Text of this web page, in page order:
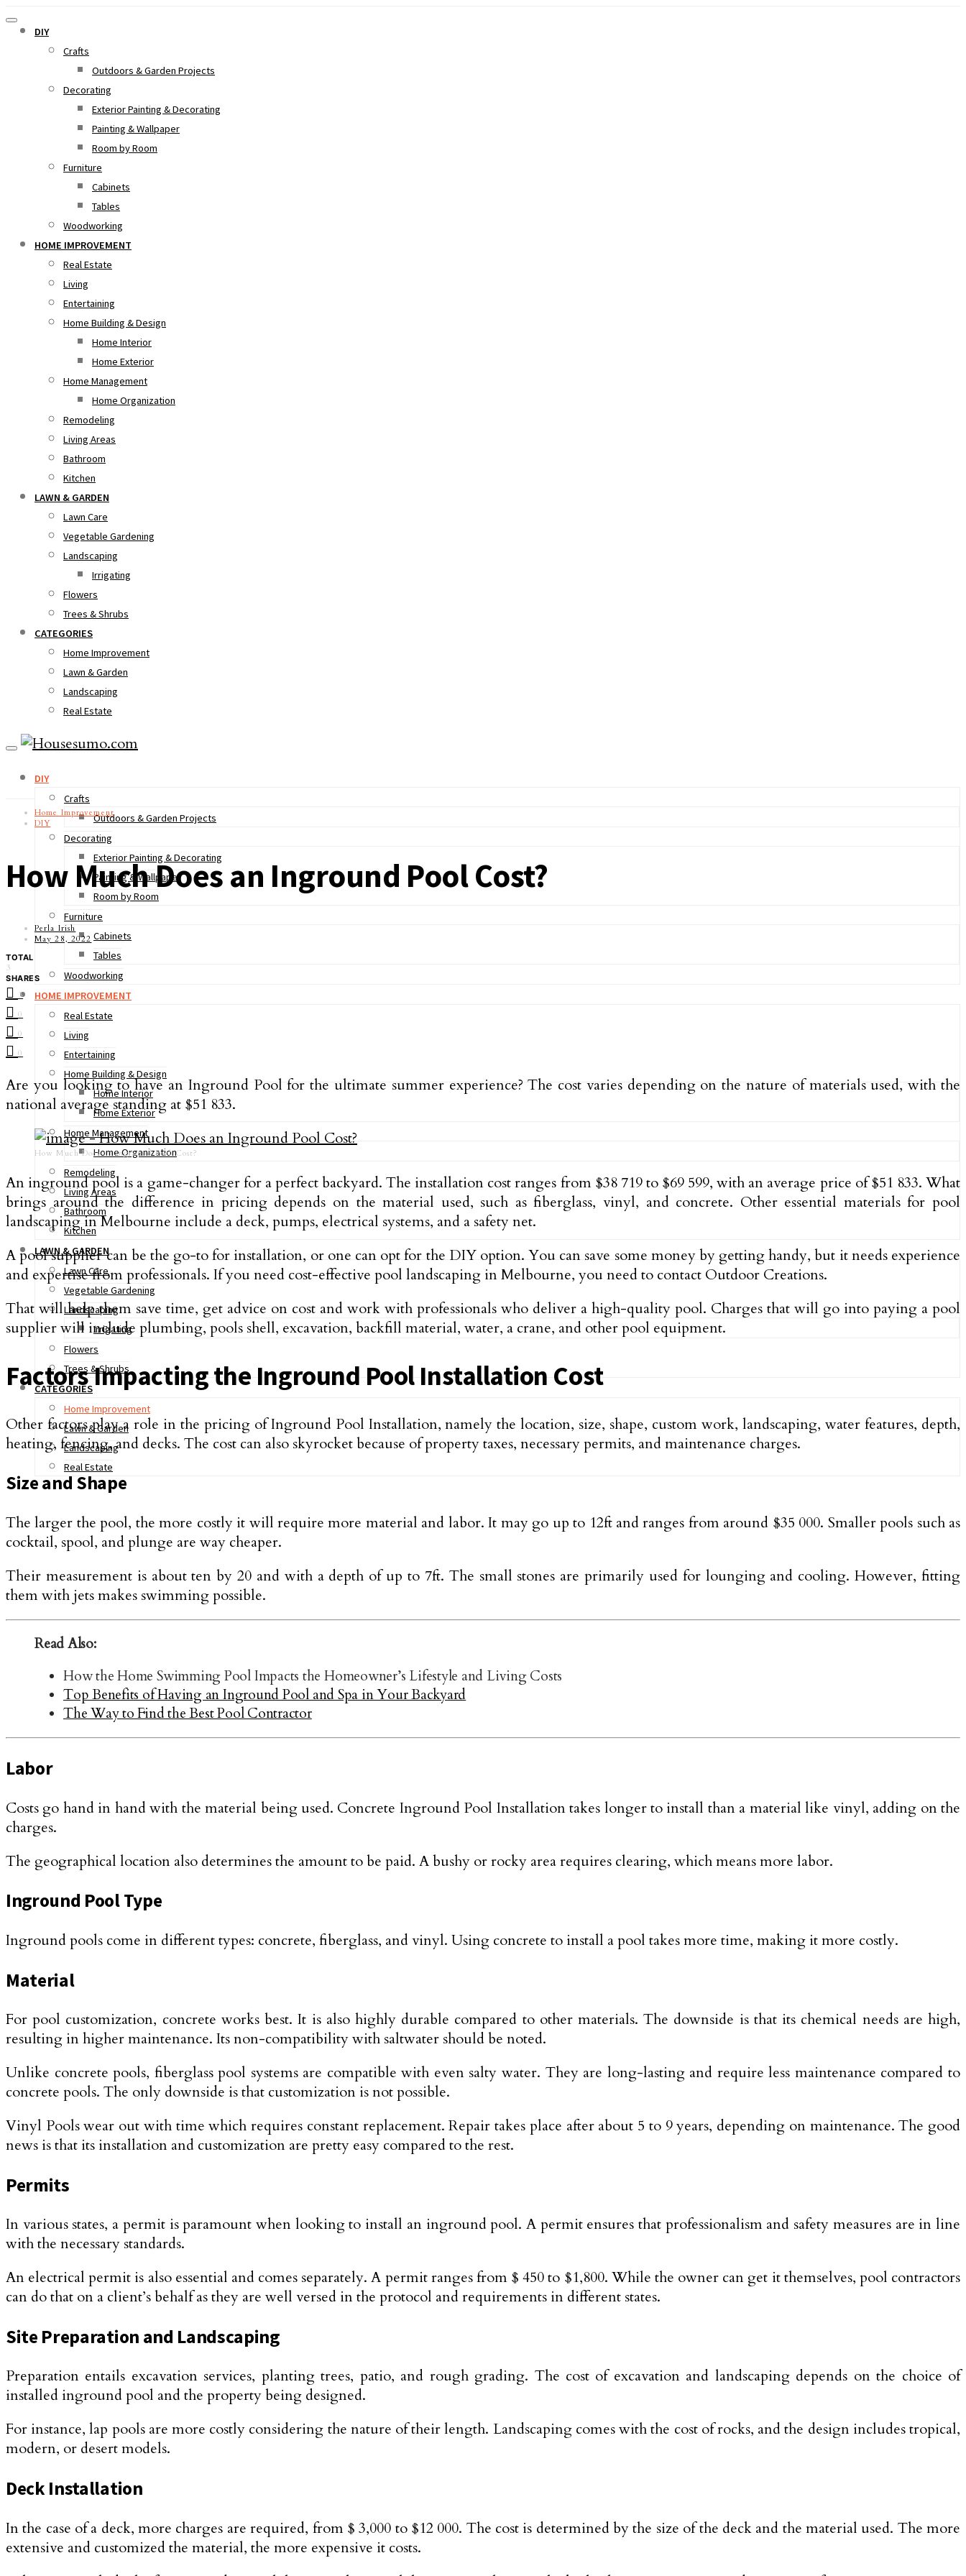
DIY
Crafts
Outdoors & Garden Projects
Decorating
Exterior Painting & Decorating
Painting & Wallpaper
Room by Room
Furniture
Cabinets
Tables
Woodworking
HOME IMPROVEMENT
Real Estate
Living
Entertaining
Home Building & Design
Home Interior
Home Exterior
Home Management
Home Organization
Remodeling
Living Areas
Bathroom
Kitchen
LAWN & GARDEN
Lawn Care
Vegetable Gardening
Landscaping
Irrigating
Flowers
Trees & Shrubs
CATEGORIES
Home Improvement
Lawn & Garden
Landscaping
Real Estate
DIY
Crafts
Outdoors & Garden Projects
Decorating
Exterior Painting & Decorating
Painting & Wallpaper
Room by Room
Furniture
Cabinets
Tables
Woodworking
HOME IMPROVEMENT
Real Estate
Living
Entertaining
Home Building & Design
Home Interior
Home Exterior
Home Management
Home Organization
Remodeling
Living Areas
Bathroom
Kitchen
LAWN & GARDEN
Lawn Care
Vegetable Gardening
Landscaping
Irrigating
Flowers
Trees & Shrubs
CATEGORIES
Home Improvement
Lawn & Garden
Landscaping
Real Estate
Home Improvement
DIY
How Much Does an Inground Pool Cost?
Perla Irish
May 28, 2022
TOTAL
3
SHARES
3
0
0
0
Are you looking to have an Inground Pool for the ultimate summer experience? The cost varies depending on the nature of materials used, with the
national average standing at $51 833.
How Much Does an Inground Pool Cost?
An inground pool is a game-changer for a perfect backyard. The installation cost ranges from $38 719 to $69 599, with an average price of $51 833. What
brings around the difference in pricing depends on the material used, such as fiberglass, vinyl, and concrete. Other essential materials for pool
landscaping in Melbourne include a deck, pumps, electrical systems, and a safety net.
A pool supplier can be the go-to for installation, or one can opt for the DIY option. You can save some money by getting handy, but it needs experience
and expertise from professionals. If you need cost-effective pool landscaping in Melbourne, you need to contact Outdoor Creations.
That will help them save time, get advice on cost and work with professionals who deliver a high-quality pool. Charges that will go into paying a pool
supplier will include plumbing, pools shell, excavation, backfill material, water, a crane, and other pool equipment.
Factors Impacting the Inground Pool Installation Cost
Other factors play a role in the pricing of Inground Pool Installation, namely the location, size, shape, custom work, landscaping, water features, depth,
heating, fencing, and decks. The cost can also skyrocket because of property taxes, necessary permits, and maintenance charges.
Size and Shape
The larger the pool, the more costly it will require more material and labor. It may go up to 12ft and ranges from around $35 000. Smaller pools such as
cocktail, spool, and plunge are way cheaper.
Their measurement is about ten by 20 and with a depth of up to 7ft. The small stones are primarily used for lounging and cooling. However, fitting
them with jets makes swimming possible.
Read Also:
How the Home Swimming Pool Impacts the Homeowner’s Lifestyle and Living Costs
Top Benefits of Having an Inground Pool and Spa in Your Backyard
The Way to Find the Best Pool Contractor
Labor
Costs go hand in hand with the material being used. Concrete Inground Pool Installation takes longer to install than a material like vinyl, adding on the
charges.
The geographical location also determines the amount to be paid. A bushy or rocky area requires clearing, which means more labor.
Inground Pool Type
Inground pools come in different types: concrete, fiberglass, and vinyl. Using concrete to install a pool takes more time, making it more costly.
Material
For pool customization, concrete works best. It is also highly durable compared to other materials. The downside is that its chemical needs are high,
resulting in higher maintenance. Its non-compatibility with saltwater should be noted.
Unlike concrete pools, fiberglass pool systems are compatible with even salty water. They are long-lasting and require less maintenance compared to
concrete pools. The only downside is that customization is not possible.
Vinyl Pools wear out with time which requires constant replacement. Repair takes place after about 5 to 9 years, depending on maintenance. The good
news is that its installation and customization are pretty easy compared to the rest.
Permits
In various states, a permit is paramount when looking to install an inground pool. A permit ensures that professionalism and safety measures are in line
with the necessary standards.
An electrical permit is also essential and comes separately. A permit ranges from $ 450 to $1,800. While the owner can get it themselves, pool contractors
can do that on a client’s behalf as they are well versed in the protocol and requirements in different states.
Site Preparation and Landscaping
Preparation entails excavation services, planting trees, patio, and rough grading. The cost of excavation and landscaping depends on the choice of
installed inground pool and the property being designed.
For instance, lap pools are more costly considering the nature of their length. Landscaping comes with the cost of rocks, and the design includes tropical,
modern, or desert models.
Deck Installation
In the case of a deck, more charges are required, from $ 3,000 to $12 000. The cost is determined by the size of the deck and the material used. The more
extensive and customized the material, the more expensive it costs.